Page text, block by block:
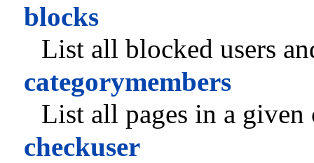
blocks
List all blocked users
categorymembers
List all pages in a given
checkuser